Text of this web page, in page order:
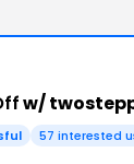
w/
57 interested